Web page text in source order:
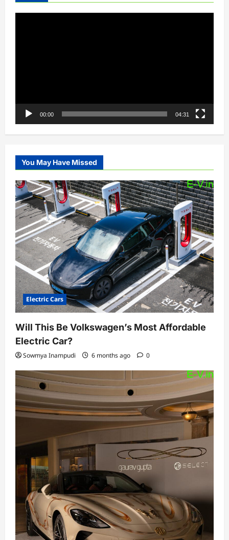
00:00 04:31
You May Have Missed
Electric Cars
Will This Be Volkswagen’s Most Affordable
Electric Car?
Sowmya Inampudi 6 months ago 0